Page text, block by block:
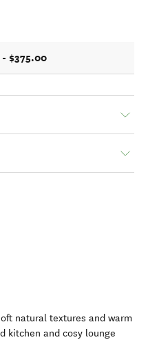
$375.00
natural textures and warm
kitchen and cosy lounge